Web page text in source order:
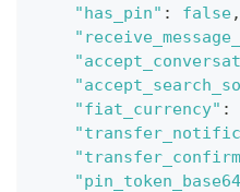
"has_pin" : false,
"fiat_currency" :